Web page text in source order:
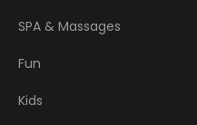
SPA & Massages
Fun
Kids